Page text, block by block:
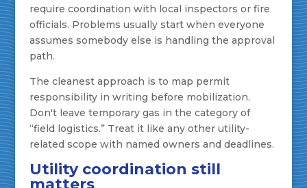
require coordination with local inspectors or fire
officials. Problems usually start when everyone
assumes somebody else is handling the approval
path.
The cleanest approach is to map permit
responsibility in writing before mobilization.
Don't leave temporary gas in the category of
“field logistics.” Treat it like any other utility-
related scope with named owners and deadlines.
Utility coordination still
matters